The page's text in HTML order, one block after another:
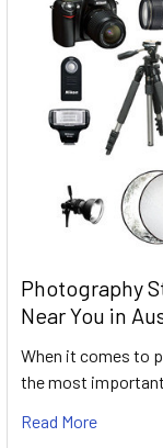
Photography
Near You in
When it comes to
the most
Read More